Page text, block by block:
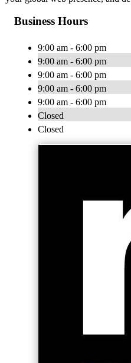
Business Hours
9:00 am - 6:00 pm
9:00 am - 6:00 pm
9:00 am - 6:00 pm
9:00 am - 6:00 pm
9:00 am - 6:00 pm
Closed
Closed